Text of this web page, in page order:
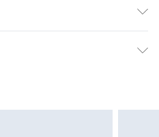
Polyester. Do not tumble dry.
wears UK 18/ US 16.
$20
cannot accept returns after